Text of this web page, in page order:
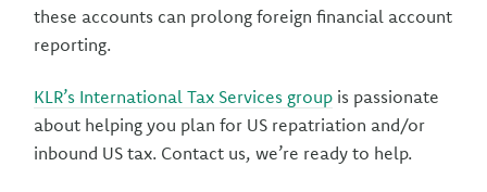
these accounts can prolong foreign financial account
reporting.
KLR’s International Tax Services group is passionate
about helping you plan for US repatriation and/or
inbound US tax. Contact us, we’re ready to help.